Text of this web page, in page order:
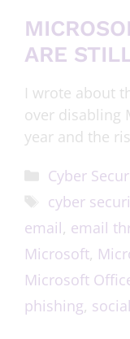
ARE
I wrote about
over disabling
year and the
Cyber
cyber
email, email
Microsoft,
Microsoft
phishing,